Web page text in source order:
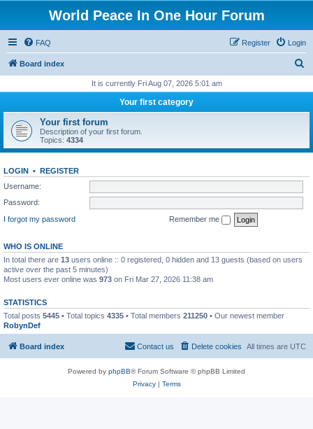
World Peace In One Hour Forum
FAQ Login
Register
Board index
r
h
It is currently Fri Aug 07, 2026 5:01 am
Your first category
Your first forum
Description of your first forum.
Topics: 4334
LOGIN • REGISTER
Username:
Password:
I forgot my password
Remember me
WHO IS ONLINE
In total there are 13 users online :: 0 registered, 0 hidden and 13 guests (based on users
active over the past 5 minutes)
Most users ever online was 973 on Fri Mar 27, 2026 11:38 am
STATISTICS
Total posts 5445 • Total topics 4335 • Total members 211250 • Our newest member
RobynDef
Board index All times are UTC
Delete cookies
Contact us
Powered by phpBB® Forum Software © phpBB Limited
Privacy| Terms